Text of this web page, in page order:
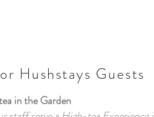
Hushstays Guests
in the Garden